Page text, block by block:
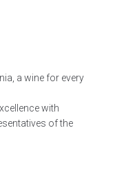
a wine for every
with
of the